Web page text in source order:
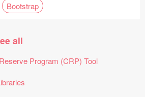
Bootstrap
all
Program (CRP) Tool